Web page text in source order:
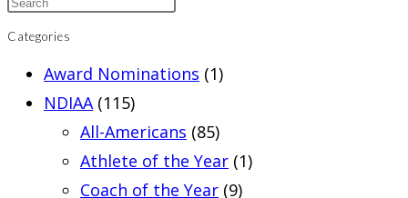
Categories
Award Nominations (1)
NDIAA (115)
All-Americans (85)
Athlete of the Year (1)
Coach of the Year (9)